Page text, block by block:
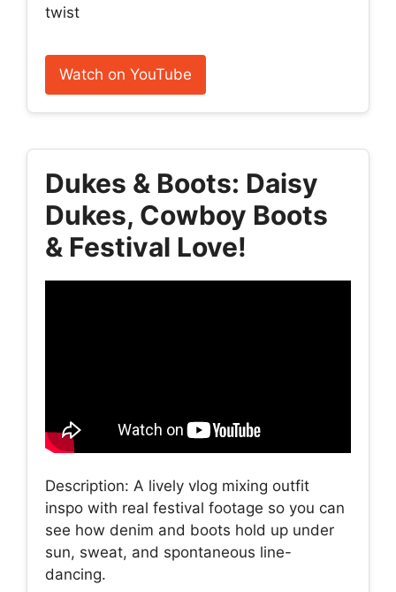
twist
Watch on YouTube
Dukes & Boots: Daisy
Dukes, Cowboy Boots
& Festival Love!
Description: A lively vlog mixing outfit
inspo with real festival footage so you can
see how denim and boots hold up under
sun, sweat, and spontaneous line-
dancing.